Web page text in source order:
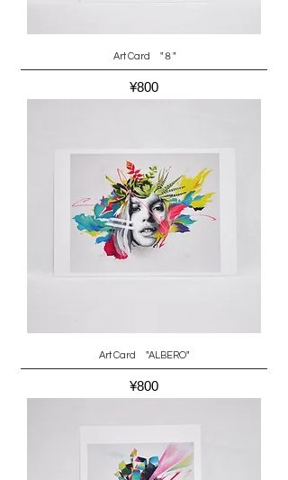
Art Card "８"
Price
¥800
Art Card "ALBERO"
Price
¥800